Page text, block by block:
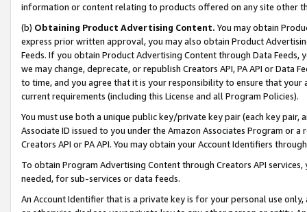
information or content relating to products offered on any site other
(b) Obtaining Product Advertising Content. You may obtain
express prior written approval, you may also obtain Product
Feeds. If you obtain Product Advertising Content through Data Feeds,
we may change, deprecate, or republish Creators API, PA API or Data
to time, and you agree that it is your responsibility to ensure that your
current requirements (including this License and all Program Policies).
You must use both a unique public key/private key pair (each key pair,
Associate ID issued to you under the Amazon Associates Program or
Creators API or PA API. You may obtain your Account Identifiers
To obtain Program Advertising Content through Creators API
needed, for sub-services or data feeds.
An Account Identifier that is a private key is for your personal use